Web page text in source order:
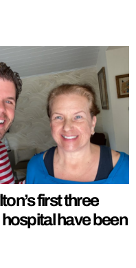
first three
have been